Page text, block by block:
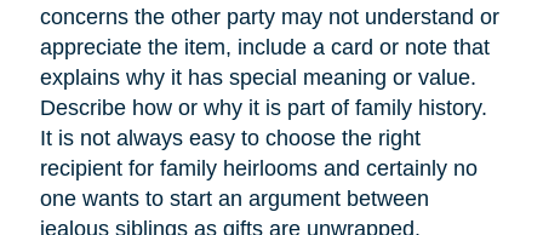
concerns the other party may not understand or
appreciate the item, include a card or note that
explains why it has special meaning or value.
Describe how or why it is part of family history.
It is not always easy to choose the right
recipient for family heirlooms and certainly no
one wants to start an argument between
jealous siblings as gifts are unwrapped.